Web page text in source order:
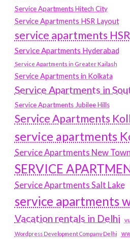
Service Apartments Hitech City
Service Apartments HSR Layout
service apartments
Service Apartments Hyderabad
Service Apartments in Greater Kailash
Service Apartments in Kolkata
Service Apartments in
Service Apartments Jubilee Hills
Service Apartments
service apartments
Service Apartments New Town
SERVICE
Service Apartments Salt Lake
service apartments
Vacation rentals in Delhi
Wordpress Development Company Delhi